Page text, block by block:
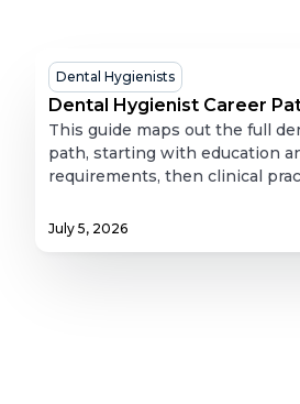
Dental
Hygienist
Career
Path
Dental Hygienists
Dental Hygienist Career
This guide maps out the full
path, starting with education
requirements, then clinical
public health, dental hygiene
July 5, 2026